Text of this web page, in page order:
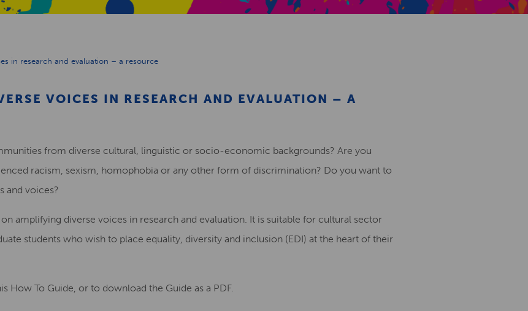
in research and evaluation – a resource
VOICES IN RESEARCH AND EVALUATION – A
from diverse cultural, linguistic or socio-economic backgrounds? Are you
racism, sexism, homophobia or any other form of discrimination? Do you want to
and voices?
amplifying diverse voices in research and evaluation. It is suitable for cultural sector
students who wish to place equality, diversity and inclusion (EDI) at the heart of their
How To Guide, or to download the Guide as a PDF.